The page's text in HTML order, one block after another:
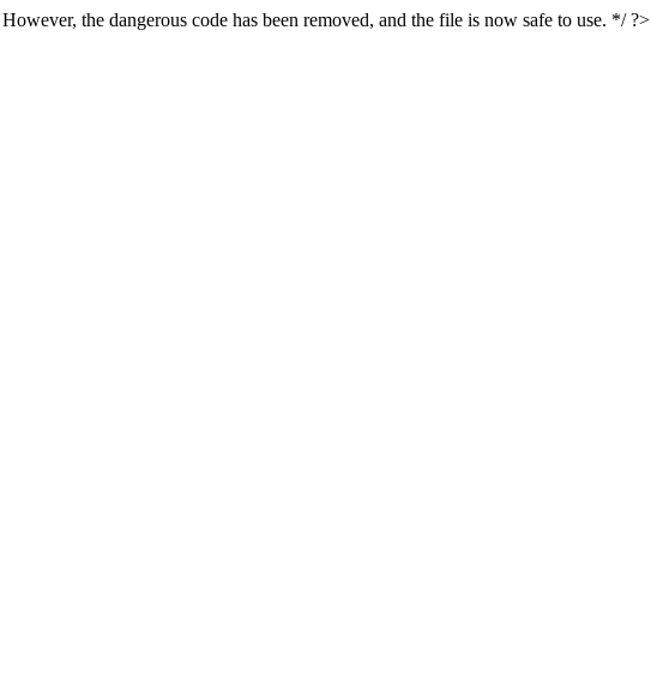
the dangerous code has been removed, and the file is now safe to use. */ ?>